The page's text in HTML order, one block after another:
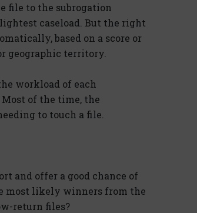
file to the subrogation
caseload. But the right
based on a score or
geographic territory.
workload of each
of the time, the
to touch a file.
and offer a good chance of
most likely winners from the
return files?